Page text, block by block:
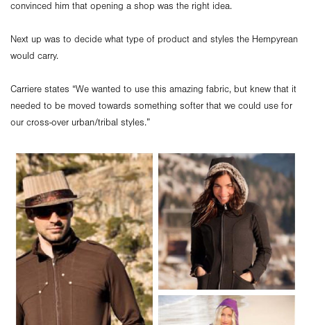
convinced him that opening a shop was the right idea.
Next up was to decide what type of product and styles the Hempyrean
would carry.
Carriere states “We wanted to use this amazing fabric, but knew that it
needed to be moved towards something softer that we could use for
our cross-over urban/tribal styles.”